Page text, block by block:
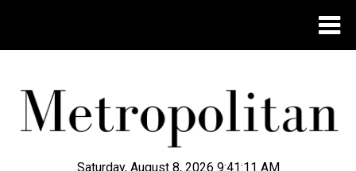
Saturday, August 8, 2026 9:41:12 AM